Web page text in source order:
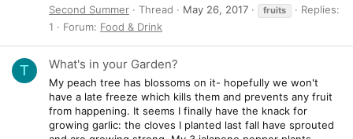
Second Summer
Thread May 26, 2017 fruits
Replies:
1
Forum: Food & Drink
T What's in your Garden?
My peach tree has blossoms on it- hopefully we won't
have a late freeze which kills them and prevents any fruit
from happening. It seems I finally have the knack for
growing garlic: the cloves I planted last fall have sprouted